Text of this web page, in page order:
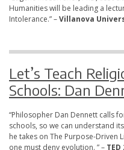
Humanities will be leading a
Intolerance.” –Villanova
Let’s Teach
Schools: Dan
“Philosopher Dan Dennett calls
schools, so we can understand
he takes on The Purpose-Driven
one must deny evolution. ” – TED